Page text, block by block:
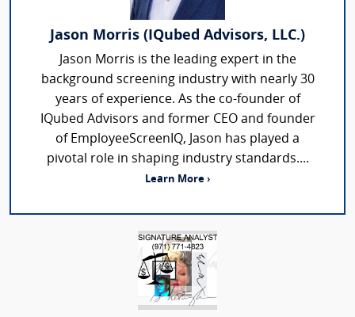
Jason Morris (IQubed Advisors, LLC.)
Jason Morris is the leading expert in the
background screening industry with nearly 30
years of experience. As the co-founder of
IQubed Advisors and former CEO and founder
of EmployeeScreenIQ, Jason has played a
pivotal role in shaping industry standards....
Learn More ›